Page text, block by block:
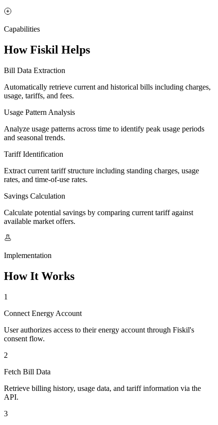
Capabilities
How Fiskil Helps
Bill Data Extraction
Automatically retrieve current and historical bills including charges,
usage, tariffs, and fees.
Usage Pattern Analysis
Analyze usage patterns across time to identify peak usage periods
and seasonal trends.
Tariff Identification
Extract current tariff structure including standing charges, usage
rates, and time-of-use rates.
Savings Calculation
Calculate potential savings by comparing current tariff against
available market offers.
Implementation
How It Works
1
Connect Energy Account
User authorizes access to their energy account through Fiskil's
consent flow.
2
Fetch Bill Data
Retrieve billing history, usage data, and tariff information via the
API.
3